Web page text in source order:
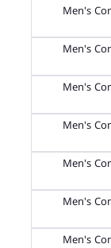
Men's
Men's
Men's
Men's
Men's
Men's
Men's